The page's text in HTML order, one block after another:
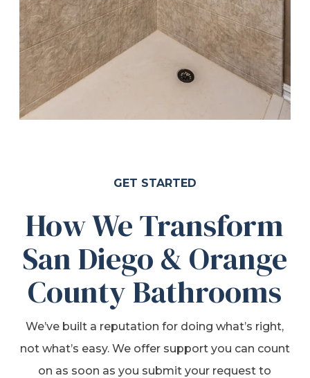
GET STARTED
How We Transform
San Diego & Orange
County Bathrooms
We’ve built a reputation for doing what’s right,
not what’s easy. We offer support you can count
on as soon as you submit your request to